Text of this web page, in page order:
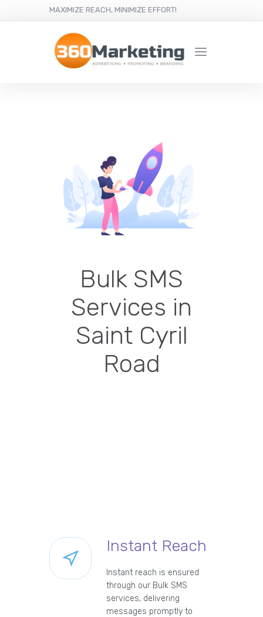
MAXIMIZE REACH, MINIMIZE EFFORT!
Bulk SMS
Services in
Saint Cyril
Road
Instant Reach
Instant reach is ensured
through our Bulk SMS
services, delivering
messages promptly to